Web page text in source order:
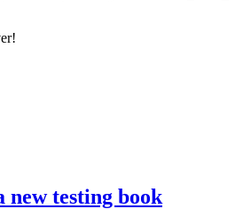
testing book